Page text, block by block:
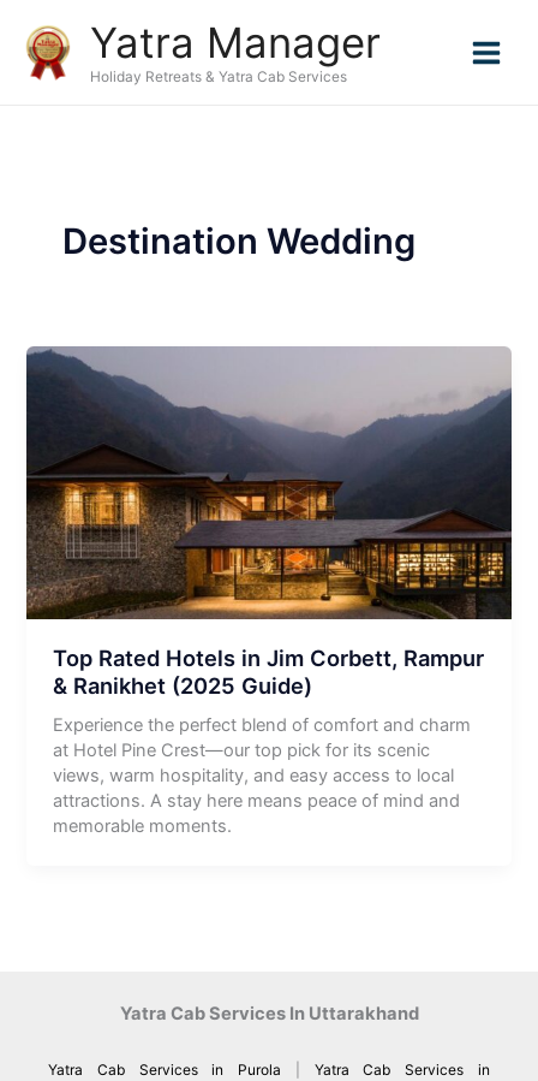
content
Yatra Manager
Holiday Retreats & Yatra Cab Services
Destination Wedding
Top Rated Hotels in Jim Corbett, Rampur
& Ranikhet (2025 Guide)
Experience the perfect blend of comfort and charm
at Hotel Pine Crest—our top pick for its scenic
views, warm hospitality, and easy access to local
attractions. A stay here means peace of mind and
memorable moments.
Yatra Cab Services In Uttarakhand
Yatra Cab Services in Purola
Yatra Cab Services in